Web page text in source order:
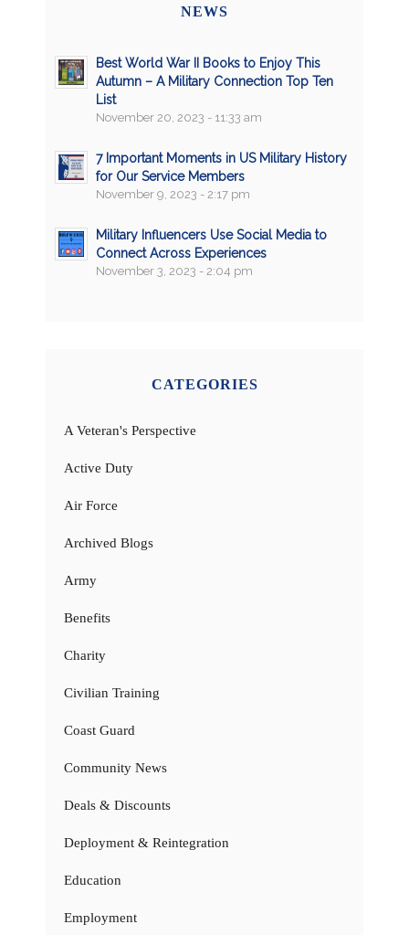
NEWS
Best World War II Books to Enjoy This
Autumn – A Military Connection Top Ten
List
November 20, 2023 - 11:33 am
7 Important Moments in US Military History
for Our Service Members
November 9, 2023 - 2:17 pm
Military Influencers Use Social Media to
Connect Across Experiences
November 3, 2023 - 2:04 pm
CATEGORIES
A Veteran's Perspective
Active Duty
Air Force
Archived Blogs
Army
Benefits
Charity
Civilian Training
Coast Guard
Community News
Deals & Discounts
Deployment & Reintegration
Education
Employment